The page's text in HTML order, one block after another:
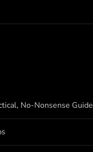
No-Nonsense Guide